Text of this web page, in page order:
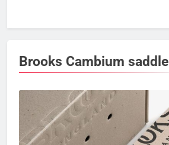
Brooks Cambium saddle